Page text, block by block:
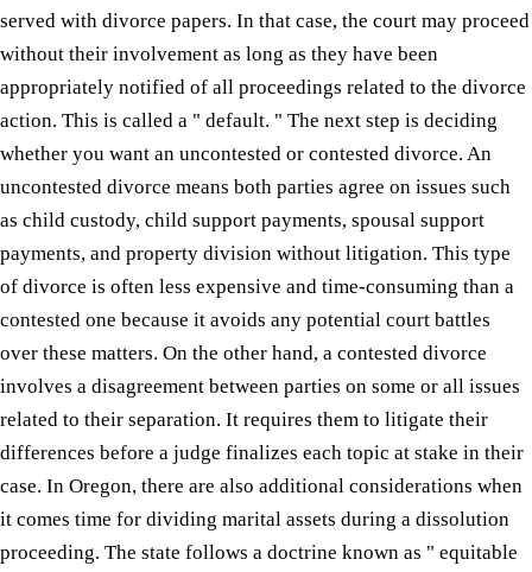
served with divorce papers. In that case, the court may proceed
without their involvement as long as they have been
appropriately notified of all proceedings related to the divorce
action. This is called a " default. " The next step is deciding
whether you want an uncontested or contested divorce. An
uncontested divorce means both parties agree on issues such
as child custody, child support payments, spousal support
payments, and property division without litigation. This type
of divorce is often less expensive and time-consuming than a
contested one because it avoids any potential court battles
over these matters. On the other hand, a contested divorce
involves a disagreement between parties on some or all issues
related to their separation. It requires them to litigate their
differences before a judge finalizes each topic at stake in their
case. In Oregon, there are also additional considerations when
it comes time for dividing marital assets during a dissolution
proceeding. The state follows a doctrine known as " equitable